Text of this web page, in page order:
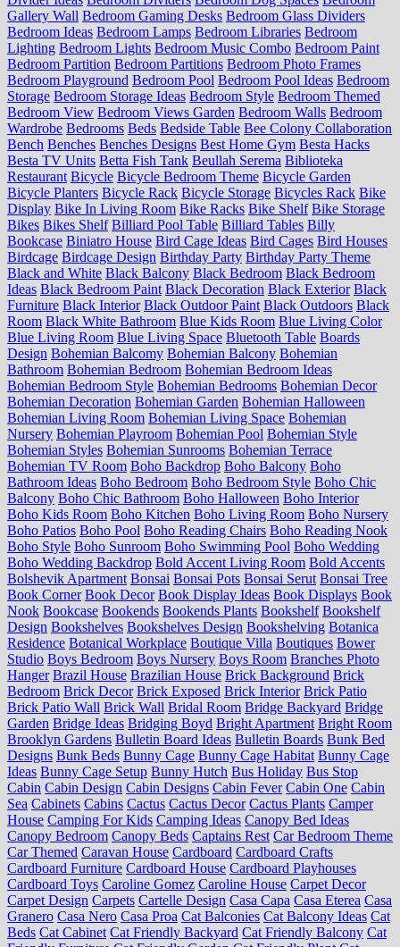
Gallery Wall Bedroom Gaming Desks Bedroom Glass Dividers
Bedroom Ideas Bedroom Lamps Bedroom Libraries Bedroom
Lighting Bedroom Lights Bedroom Music Combo Bedroom Paint
Bedroom Partition Bedroom Partitions Bedroom Photo Frames
Bedroom Playground Bedroom Pool Bedroom Pool Ideas Bedroom
Storage Bedroom Storage Ideas Bedroom Style Bedroom Themed
Bedroom View Bedroom Views Garden Bedroom Walls Bedroom
Wardrobe Bedrooms Beds Bedside Table Bee Colony Collaboration
Bench Benches Benches Designs Best Home Gym Besta Hacks
Besta TV Units Betta Fish Tank Beullah Serema Biblioteka
Restaurant Bicycle Bicycle Bedroom Theme Bicycle Garden
Bicycle Planters Bicycle Rack Bicycle Storage Bicycles Rack Bike
Display Bike In Living Room Bike Racks Bike Shelf Bike Storage
Bikes Bikes Shelf Billiard Pool Table Billiard Tables Billy
Bookcase Biniatro House Bird Cage Ideas Bird Cages Bird Houses
Birdcage Birdcage Design Birthday Party Birthday Party Theme
Black and White Black Balcony Black Bedroom Black Bedroom
Ideas Black Bedroom Paint Black Decoration Black Exterior Black
Furniture Black Interior Black Outdoor Paint Black Outdoors Black
Room Black White Bathroom Blue Kids Room Blue Living Color
Blue Living Room Blue Living Space Bluetooth Table Boards
Design Bohemian Balcomy Bohemian Balcony Bohemian
Bathroom Bohemian Bedroom Bohemian Bedroom Ideas
Bohemian Bedroom Style Bohemian Bedrooms Bohemian Decor
Bohemian Decoration Bohemian Garden Bohemian Halloween
Bohemian Living Room Bohemian Living Space Bohemian
Nursery Bohemian Playroom Bohemian Pool Bohemian Style
Bohemian Styles Bohemian Sunrooms Bohemian Terrace
Bohemian TV Room Boho Backdrop Boho Balcony Boho
Bathroom Ideas Boho Bedroom Boho Bedroom Style Boho Chic
Balcony Boho Chic Bathroom Boho Halloween Boho Interior
Boho Kids Room Boho Kitchen Boho Living Room Boho Nursery
Boho Patios Boho Pool Boho Reading Chairs Boho Reading Nook
Boho Style Boho Sunroom Boho Swimming Pool Boho Wedding
Boho Wedding Backdrop Bold Accent Living Room Bold Accents
Bolshevik Apartment Bonsai Bonsai Pots Bonsai Serut Bonsai Tree
Book Corner Book Decor Book Display Ideas Book Displays Book
Nook Bookcase Bookends Bookends Plants Bookshelf Bookshelf
Design Bookshelves Bookshelves Design Bookshelving Botanica
Residence Botanical Workplace Boutique Villa Boutiques Bower
Studio Boys Bedroom Boys Nursery Boys Room Branches Photo
Hanger Brazil House Brazilian House Brick Background Brick
Bedroom Brick Decor Brick Exposed Brick Interior Brick Patio
Brick Patio Wall Brick Wall Bridal Room Bridge Backyard Bridge
Garden Bridge Ideas Bridging Boyd Bright Apartment Bright Room
Brooklyn Gardens Bulletin Board Ideas Bulletin Boards Bunk Bed
Designs Bunk Beds Bunny Cage Bunny Cage Habitat Bunny Cage
Ideas Bunny Cage Setup Bunny Hutch Bus Holiday Bus Stop
Cabin Cabin Design Cabin Designs Cabin Fever Cabin One Cabin
Sea Cabinets Cabins Cactus Cactus Decor Cactus Plants Camper
House Camping For Kids Camping Ideas Canopy Bed Ideas
Canopy Bedroom Canopy Beds Captains Rest Car Bedroom Theme
Car Themed Caravan House Cardboard Cardboard Crafts
Cardboard Furniture Cardboard House Cardboard Playhouses
Cardboard Toys Caroline Gomez Caroline House Carpet Decor
Carpet Design Carpets Cartelle Design Casa Capa Casa Eterea Casa
Granero Casa Nero Casa Proa Cat Balconies Cat Balcony Ideas Cat
Beds Cat Cabinet Cat Friendly Backyard Cat Friendly Balcony Cat